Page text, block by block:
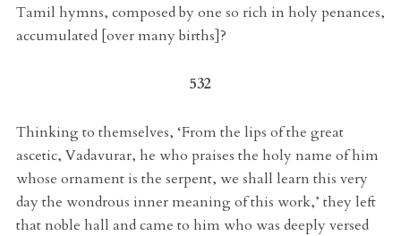
Tamil hymns, composed by one so rich in holy penances,
accumulated [over many births]?
532
Thinking to themselves, ‘From the lips of the great
ascetic, Vadavurar, he who praises the holy name of him
whose ornament is the serpent, we shall learn this very
day the wondrous inner meaning of this work,’ they left
that noble hall and came to him who was deeply versed